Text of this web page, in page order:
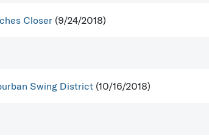
Closer (9/24/2018)
Swing District (10/16/2018)